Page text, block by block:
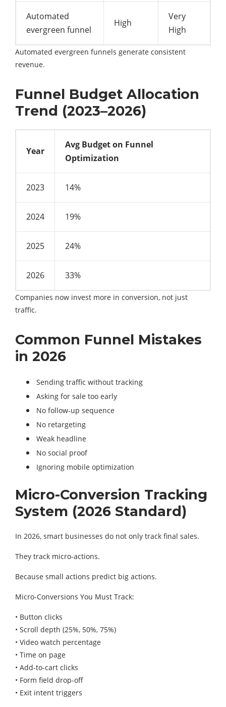
Automated
evergreen funnel
High
Very
High
Automated evergreen funnels generate consistent
revenue.
Funnel Budget Allocation
Trend (2023–2026)
Year
Avg Budget on Funnel
Optimization
2023 14%
2024 19%
2025 24%
2026 33%
Companies now invest more in conversion, not just
traffic.
Common Funnel Mistakes
in 2026
Sending traffic without tracking
Asking for sale too early
No follow-up sequence
No retargeting
Weak headline
No social proof
Ignoring mobile optimization
Micro-Conversion Tracking
System (2026 Standard)
In 2026, smart businesses do not only track final sales.
They track micro-actions.
Because small actions predict big actions.
Micro-Conversions You Must Track:
• Button clicks
• Scroll depth (25%, 50%, 75%)
• Video watch percentage
• Time on page
• Add-to-cart clicks
• Form field drop-off
• Exit intent triggers